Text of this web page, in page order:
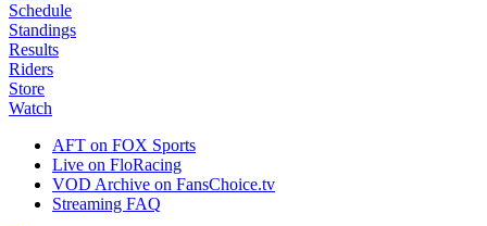
Schedule
Standings
Results
Riders
Store
Watch
AFT on FOX Sports
Live on FloRacing
VOD Archive on FansChoice.tv
Streaming FAQ